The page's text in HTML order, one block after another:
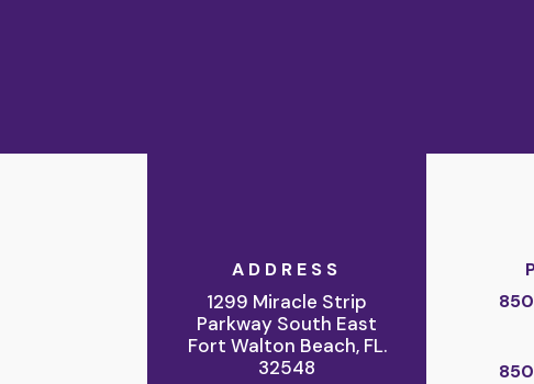
ADDRESS
1299 Miracle Strip
Parkway South East
Fort Walton Beach, FL.
32548